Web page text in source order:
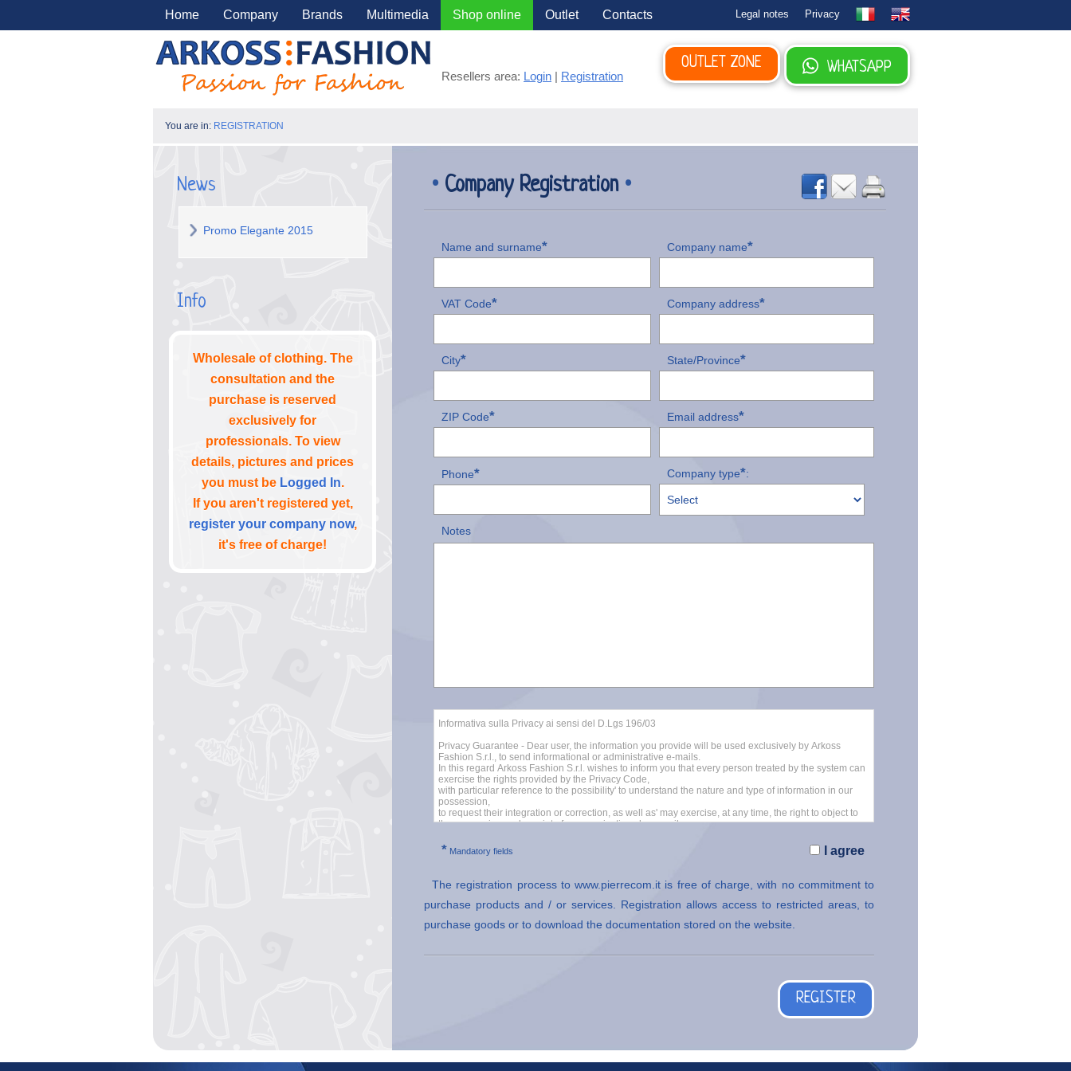
Home Company Brands Multimedia Shop online Outlet Contacts Legal notes Privacy
Resellers area: Login Registration
WHATSAPP
OUTLET ZONE
You are in: REGISTRATION
News
Promo Elegante 2015
Info
Wholesale of clothing. The
consultation and the
purchase is reserved
exclusively for
professionals. To view
details, pictures and prices
you must be Logged In.
If you aren't registered yet,
register your company now,
it's free of charge!
• Company Registration •
Name and surname* Company name*
VAT Code* Company address*
City* State/Province*
ZIP Code* Email address*
Phone* Company type*:
Notes
* Mandatory fields I agree
The registration process to www.pierrecom.it is free of charge, with no commitment to
purchase products and / or services. Registration allows access to restricted areas, to
purchase goods or to download the documentation stored on the website.